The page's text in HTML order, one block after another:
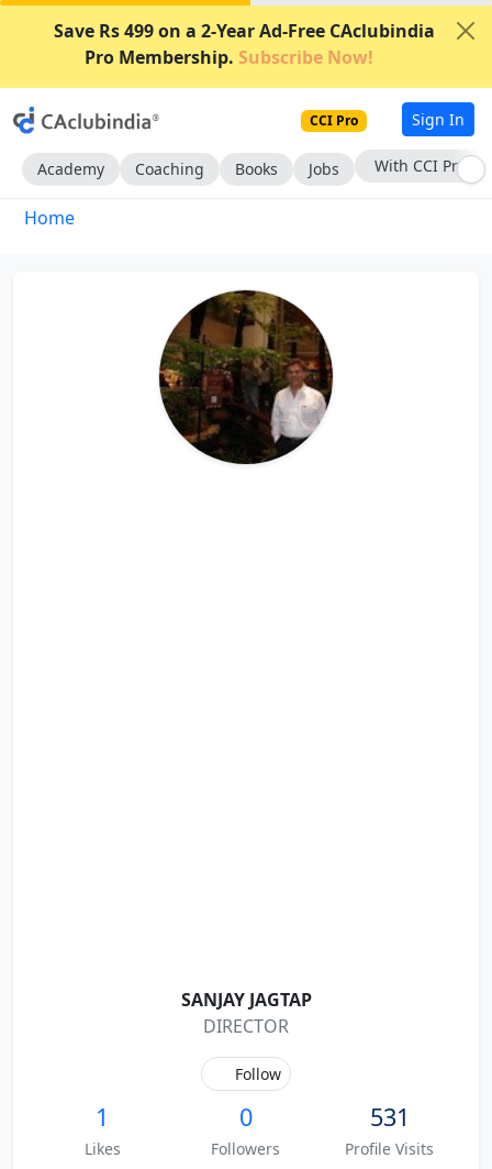
Save Rs 499 on a 2-Year Ad-Free CAclubindia
Pro Membership. Subscribe Now!
CCI Pro Sign In
Academy Coaching Books Jobs With CCI Pro
Home
SANJAY JAGTAP
DIRECTOR
Follow
1
Likes
0
Followers
531
Profile Visits